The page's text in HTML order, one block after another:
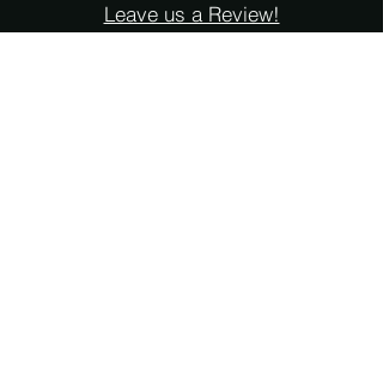
Leave us a Review!